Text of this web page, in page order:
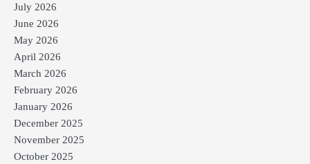
July 2026
June 2026
May 2026
April 2026
March 2026
February 2026
January 2026
December 2025
November 2025
October 2025